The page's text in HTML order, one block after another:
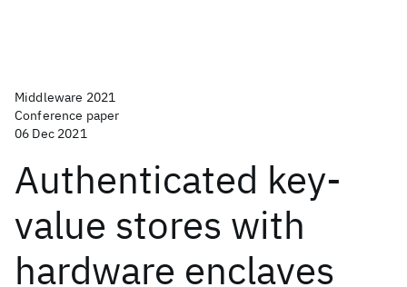
Middleware 2021
Conference paper
06 Dec 2021
Authenticated key-
value stores with
hardware enclaves